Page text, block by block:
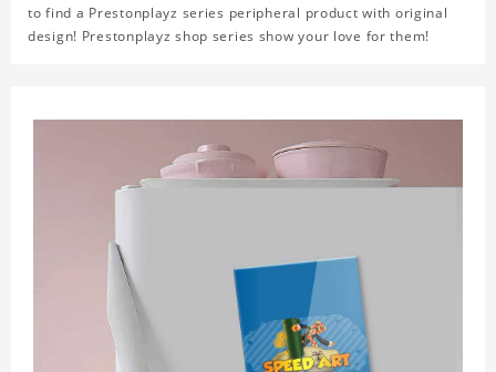
to find a Prestonplayz series peripheral product with original
design! Prestonplayz shop series show your love for them!